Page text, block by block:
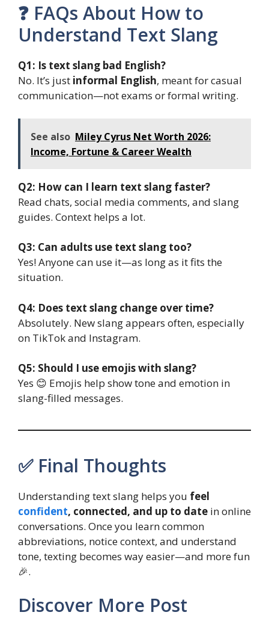
❓ FAQs About How to
Understand Text Slang
Q1: Is text slang bad English?
No. It’s just informal English, meant for casual
communication—not exams or formal writing.
See also Miley Cyrus Net Worth 2026:
Income, Fortune & Career Wealth
Q2: How can I learn text slang faster?
Read chats, social media comments, and slang
guides. Context helps a lot.
Q3: Can adults use text slang too?
Yes! Anyone can use it—as long as it fits the
situation.
Q4: Does text slang change over time?
Absolutely. New slang appears often, especially
on TikTok and Instagram.
Q5: Should I use emojis with slang?
Yes 😊 Emojis help show tone and emotion in
slang-filled messages.
✅ Final Thoughts
Understanding text slang helps you feel
confident, connected, and up to date in online
conversations. Once you learn common
abbreviations, notice context, and understand
tone, texting becomes way easier—and more fun
🎉.
Discover More Post